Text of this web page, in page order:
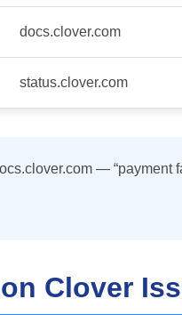
docs.clover.com
status.clover.com
— “payment
Clover